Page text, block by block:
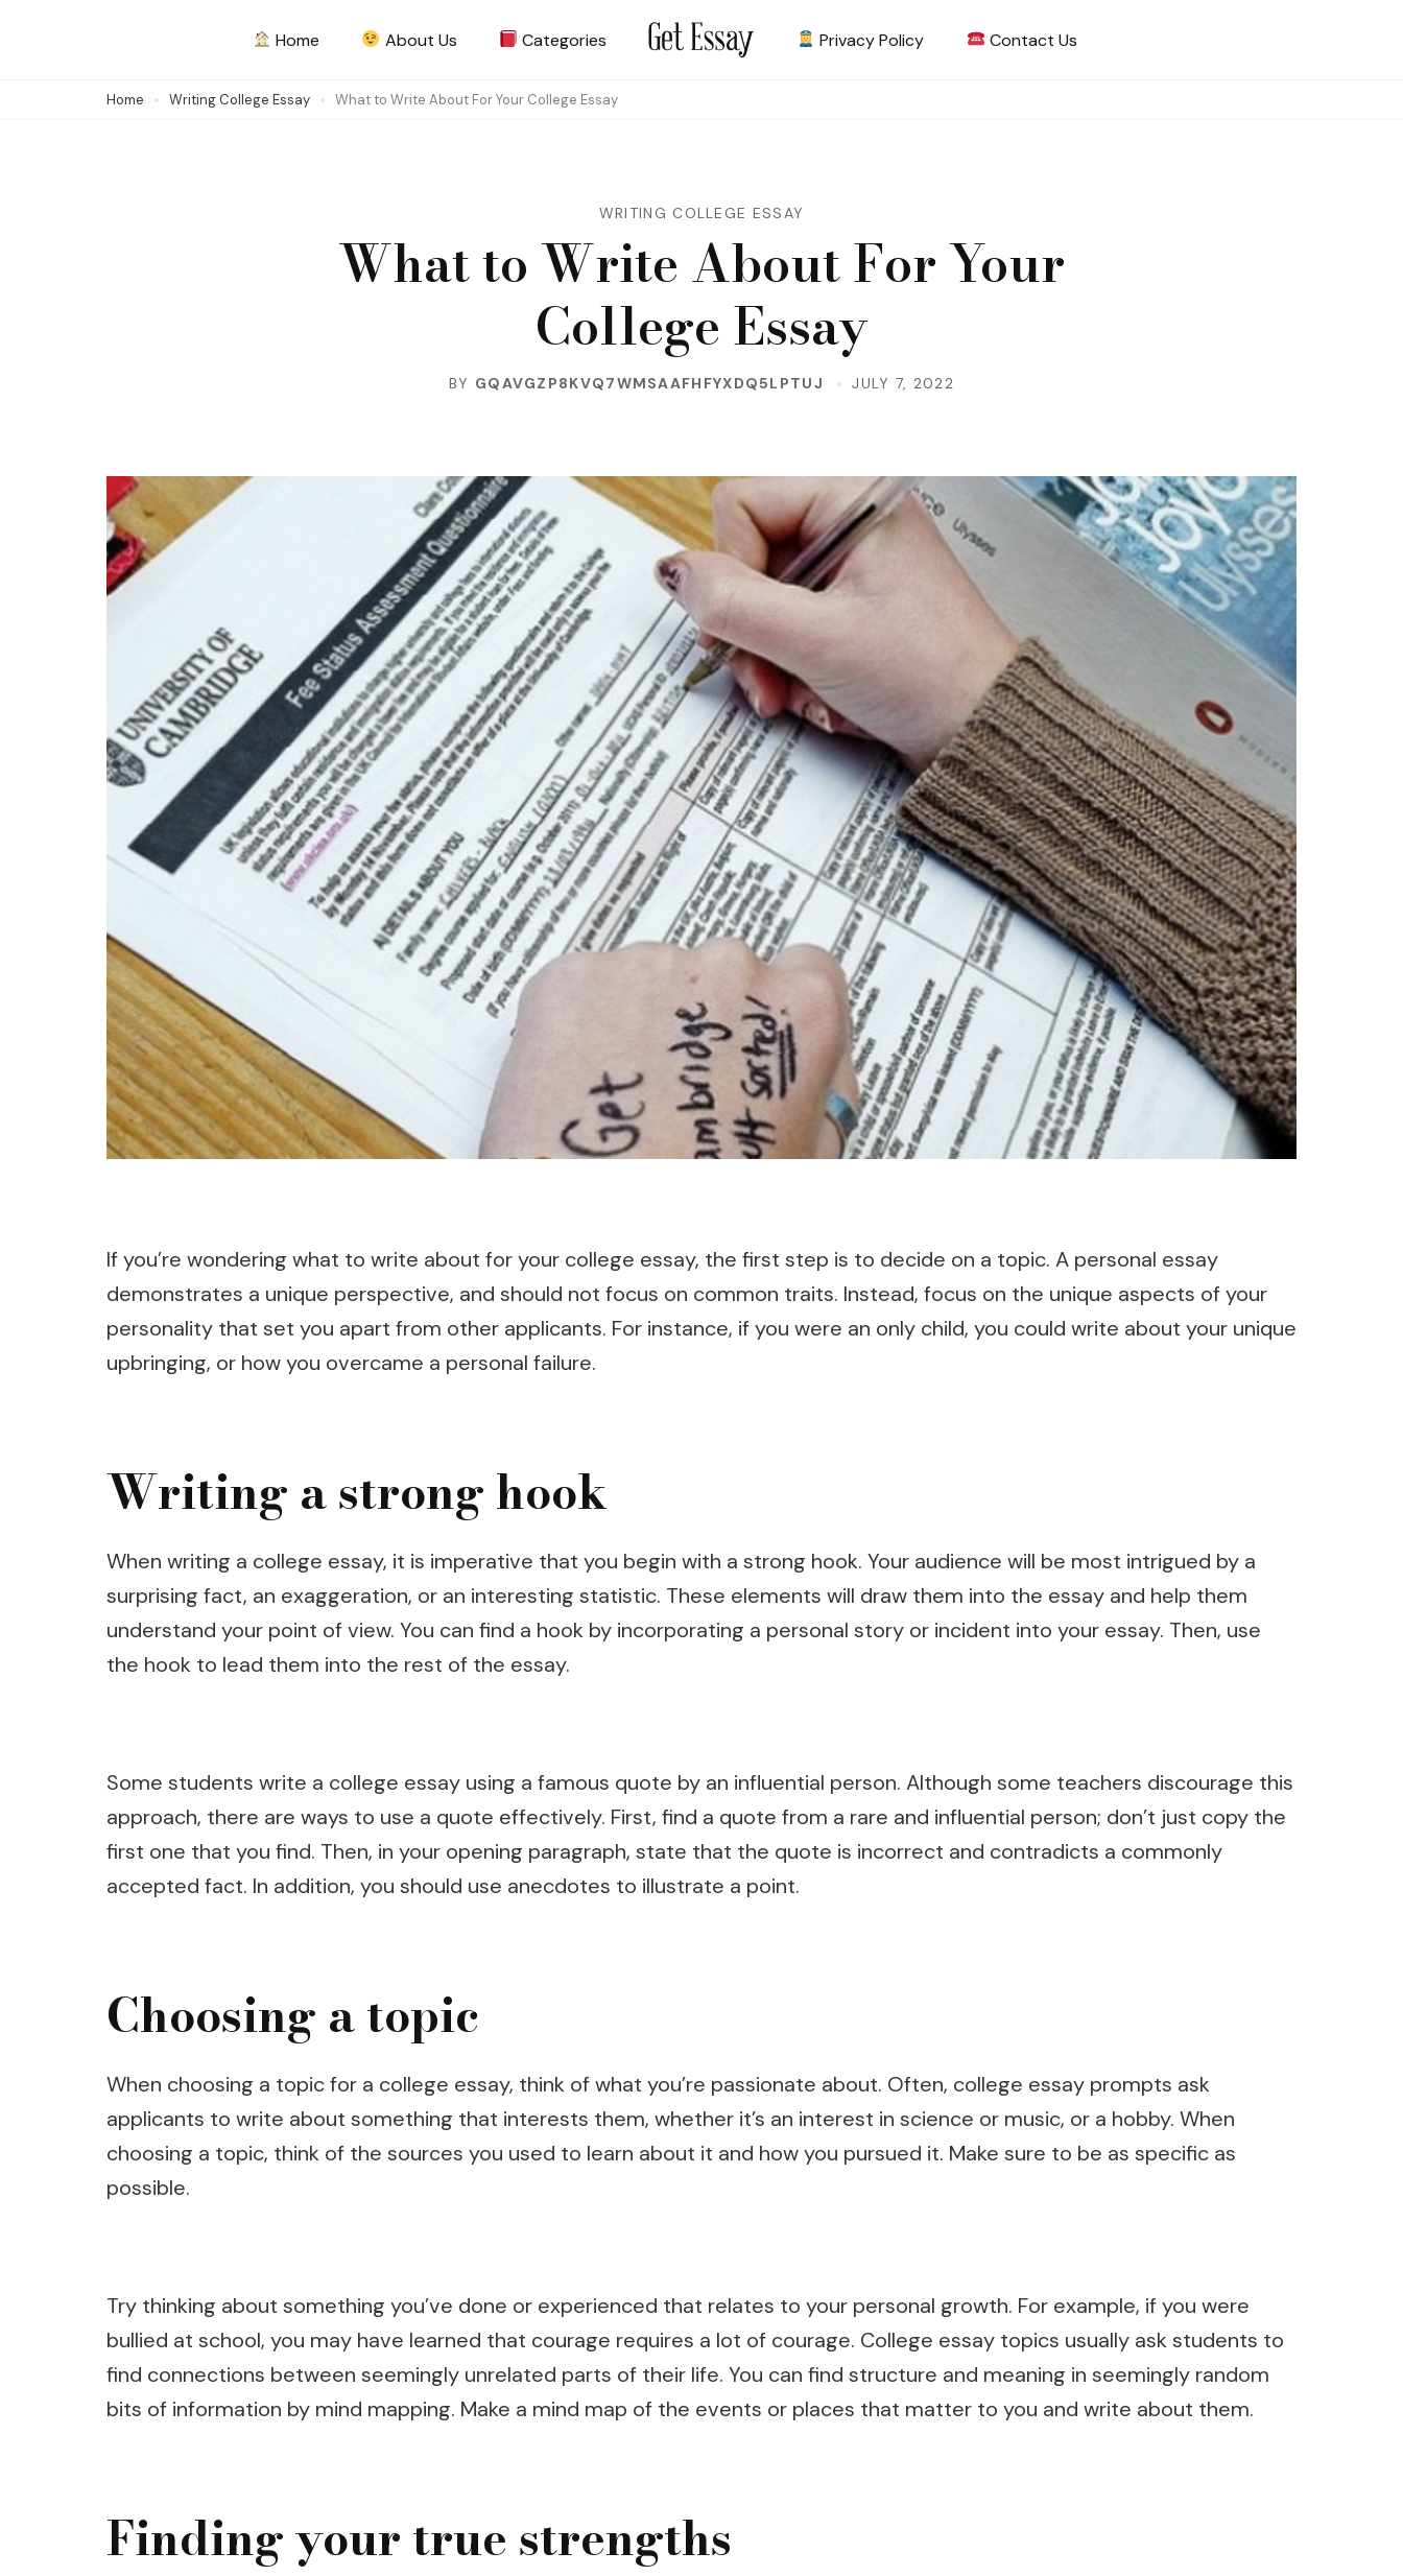
Home About Us Categories Privacy Policy Contact Us
Home Writing College Essay What to Write About For Your College Essay
WRITING COLLEGE ESSAY
What to Write About For Your
College Essay
BY GQAVGZP8KVQ7WMSAAFHFYXDQ5LPTUJ JULY 7, 2022
If you’re wondering what to write about for your college essay, the first step is to decide on a topic. A personal essay
demonstrates a unique perspective, and should not focus on common traits. Instead, focus on the unique aspects of your
personality that set you apart from other applicants. For instance, if you were an only child, you could write about your unique
upbringing, or how you overcame a personal failure.
Writing a strong hook
When writing a college essay, it is imperative that you begin with a strong hook. Your audience will be most intrigued by a
surprising fact, an exaggeration, or an interesting statistic. These elements will draw them into the essay and help them
understand your point of view. You can find a hook by incorporating a personal story or incident into your essay. Then, use
the hook to lead them into the rest of the essay.
Some students write a college essay using a famous quote by an influential person. Although some teachers discourage this
approach, there are ways to use a quote effectively. First, find a quote from a rare and influential person; don’t just copy the
first one that you find. Then, in your opening paragraph, state that the quote is incorrect and contradicts a commonly
accepted fact. In addition, you should use anecdotes to illustrate a point.
Choosing a topic
When choosing a topic for a college essay, think of what you’re passionate about. Often, college essay prompts ask
applicants to write about something that interests them, whether it’s an interest in science or music, or a hobby. When
choosing a topic, think of the sources you used to learn about it and how you pursued it. Make sure to be as specific as
possible.
Try thinking about something you’ve done or experienced that relates to your personal growth. For example, if you were
bullied at school, you may have learned that courage requires a lot of courage. College essay topics usually ask students to
find connections between seemingly unrelated parts of their life. You can find structure and meaning in seemingly random
bits of information by mind mapping. Make a mind map of the events or places that matter to you and write about them.
Finding your true strengths